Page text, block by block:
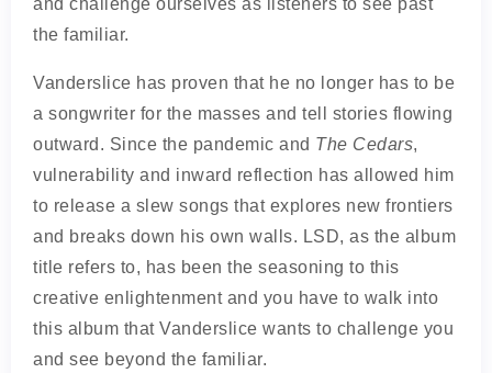
and challenge ourselves as listeners to see past
the familiar.
Vanderslice has proven that he no longer has to be
a songwriter for the masses and tell stories flowing
outward. Since the pandemic and The Cedars,
vulnerability and inward reflection has allowed him
to release a slew songs that explores new frontiers
and breaks down his own walls. LSD, as the album
title refers to, has been the seasoning to this
creative enlightenment and you have to walk into
this album that Vanderslice wants to challenge you
and see beyond the familiar.